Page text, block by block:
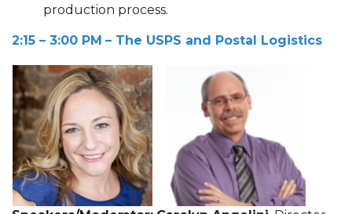
production process.
2:15 – 3:00 PM – The USPS and Postal Logistics